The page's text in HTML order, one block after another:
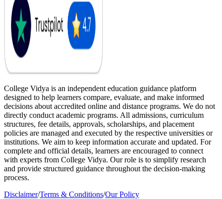
College Vidya is an independent education guidance platform
designed to help learners compare, evaluate, and make informed
decisions about accredited online and distance programs. We do not
directly conduct academic programs. All admissions, curriculum
structures, fee details, approvals, scholarships, and placement
policies are managed and executed by the respective universities or
institutions. We aim to keep information accurate and updated. For
complete and official details, learners are encouraged to connect
with experts from College Vidya. Our role is to simplify research
and provide structured guidance throughout the decision-making
process.
Disclaimer/Terms & Conditions/Our Policy